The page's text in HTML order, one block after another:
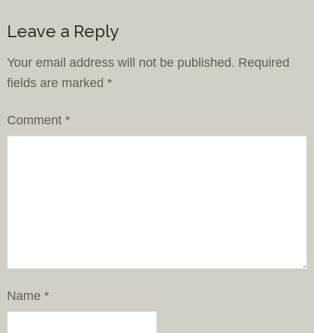
Leave a Reply
Your email address will not be published. Required
fields are marked *
Comment *
Name *